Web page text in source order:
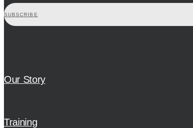
SUBSCRIBE
Our Story
Training